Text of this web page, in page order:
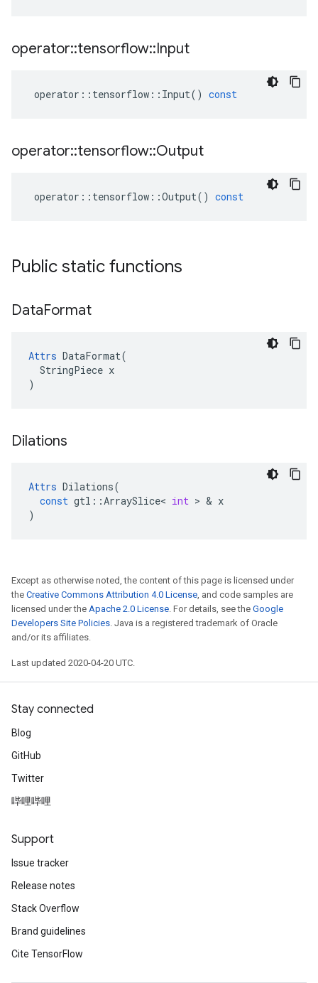
operator::tensorflow::Input
operator :: tensorflow :: Input() const
operator::tensorflow::Output
operator :: tensorflow ::Output() const
Public static functions
DataFormat
Attrs DataFormat(
  StringPiece x
)
Dilations
Attrs Dilations(
const gtl ::ArraySlice< int > & x
)
Except as otherwise noted, the content of this page is licensed under
the Creative Commons Attribution 4.0 License, and code samples are
licensed under the Apache 2.0 License. For details, see the Google
Developers Site Policies. Java is a registered trademark of Oracle
and/or its affiliates.
Last updated 2020-04-20 UTC.
Stay connected
Blog
GitHub
Twitter
哔哩哔哩
Support
Issue tracker
Release notes
Stack Overflow
Brand guidelines
Cite TensorFlow